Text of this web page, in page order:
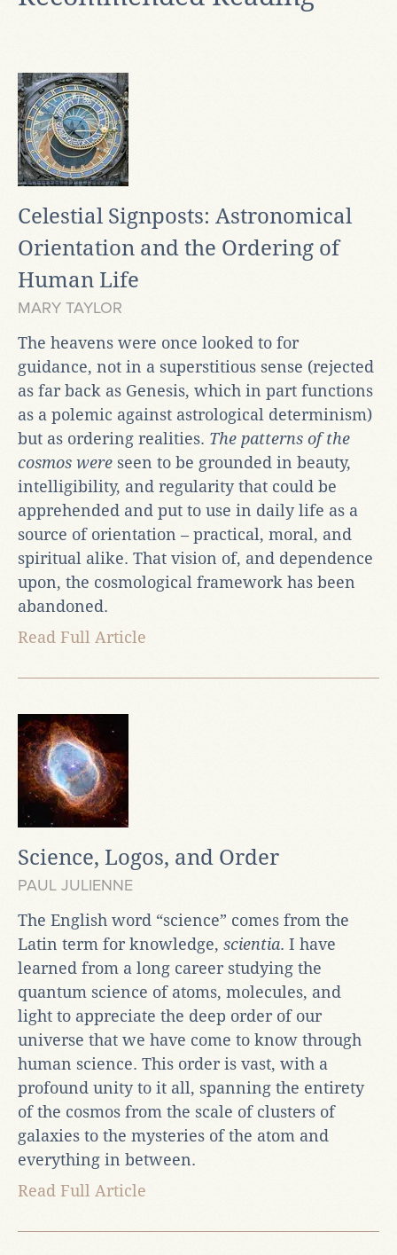
Celestial Signposts: Astronomical
Orientation and the Ordering of
Human Life
MARY TAYLOR
The heavens were once looked to for
guidance, not in a superstitious sense (rejected
as far back as Genesis, which in part functions
as a polemic against astrological determinism)
but as ordering realities. The patterns of the
cosmos were seen to be grounded in beauty,
intelligibility, and regularity that could be
apprehended and put to use in daily life as a
source of orientation – practical, moral, and
spiritual alike. That vision of, and dependence
upon, the cosmological framework has been
abandoned.
Read Full Article
Science, Logos, and Order
PAUL JULIENNE
The English word “science” comes from the
Latin term for knowledge, scientia. I have
learned from a long career studying the
quantum science of atoms, molecules, and
light to appreciate the deep order of our
universe that we have come to know through
human science. This order is vast, with a
profound unity to it all, spanning the entirety
of the cosmos from the scale of clusters of
galaxies to the mysteries of the atom and
everything in between.
Read Full Article